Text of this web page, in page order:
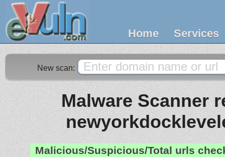
Home Services
New scan:
Malware Scanner
Malicious/Suspicious/Total urls